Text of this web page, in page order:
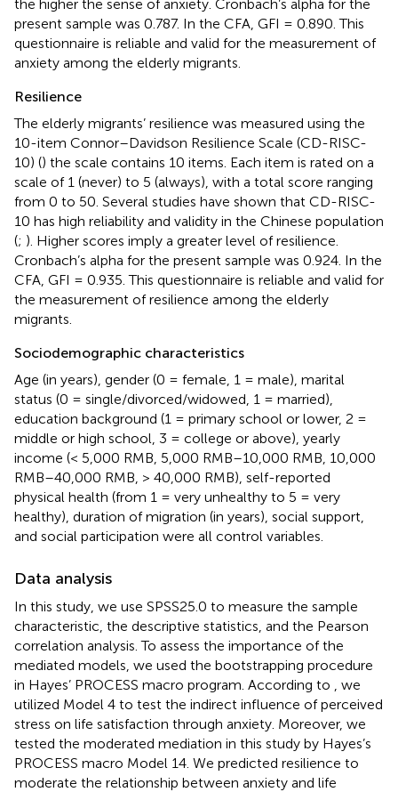
the higher the sense of anxiety. Cronbach’s alpha for the
present sample was 0.787. In the CFA, GFI = 0.890. This
questionnaire is reliable and valid for the measurement of
anxiety among the elderly migrants.
Resilience
The elderly migrants’ resilience was measured using the
10-item Connor–Davidson Resilience Scale (CD-RISC-
10) () the scale contains 10 items. Each item is rated on a
scale of 1 (never) to 5 (always), with a total score ranging
from 0 to 50. Several studies have shown that CD-RISC-
10 has high reliability and validity in the Chinese population
(; ). Higher scores imply a greater level of resilience.
Cronbach’s alpha for the present sample was 0.924. In the
CFA, GFI = 0.935. This questionnaire is reliable and valid for
the measurement of resilience among the elderly
migrants.
Sociodemographic characteristics
Age (in years), gender (0 = female, 1 = male), marital
status (0 = single/divorced/widowed, 1 = married),
education background (1 = primary school or lower, 2 =
middle or high school, 3 = college or above), yearly
income (< 5,000 RMB, 5,000 RMB–10,000 RMB, 10,000
RMB–40,000 RMB, > 40,000 RMB), self-reported
physical health (from 1 = very unhealthy to 5 = very
healthy), duration of migration (in years), social support,
and social participation were all control variables.
Data analysis
In this study, we use SPSS25.0 to measure the sample
characteristic, the descriptive statistics, and the Pearson
correlation analysis. To assess the importance of the
mediated models, we used the bootstrapping procedure
in Hayes’ PROCESS macro program. According to
, we
utilized Model 4 to test the indirect influence of perceived
stress on life satisfaction through anxiety. Moreover, we
tested the moderated mediation in this study by Hayes’s
PROCESS macro Model 14. We predicted resilience to
moderate the relationship between anxiety and life